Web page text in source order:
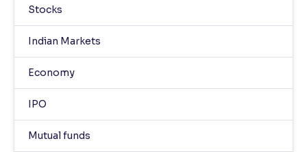
Stocks
Indian Markets
Economy
IPO
Mutual funds